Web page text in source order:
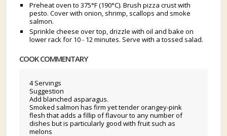
Preheat oven to 375°F (190°C). Brush pizza crust with
pesto. Cover with onion, shrimp, scallops and smoke
salmon.
Sprinkle cheese over top, drizzle with oil and bake on
lower rack for 10 - 12 minutes. Serve with a tossed salad.
COOK COMMENTARY
4 Servings
Suggestion
Add blanched asparagus.
Smoked salmon has firm yet tender orangey-pink
flesh that adds a fillip of flavour to any number of
dishes but is particularly good with fruit such as
melons